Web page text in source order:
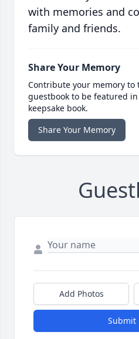
with memories and
family and friends.
Share Your Memory
Contribute your memory to
guestbook to be featured
keepsake book.
Share Your Memory
Add Photos
Submit